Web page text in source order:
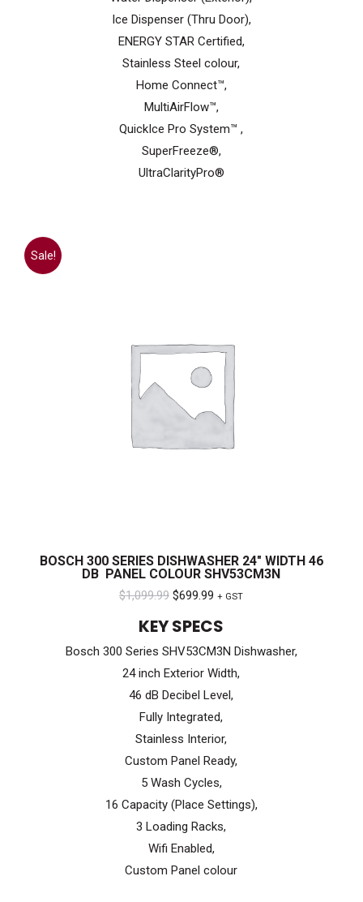
Ice Dispenser (Thru Door),
ENERGY STAR Certified,
Stainless Steel colour,
Home Connect™,
MultiAirFlow™,
QuickIce Pro System™ ,
SuperFreeze®,
UltraClarityPro®
Sale!
BOSCH 300 SERIES DISHWASHER 24″ WIDTH 46
DB PANEL COLOUR SHV53CM3N
$1,099.99 Original
$1,099.99.
$699.99 Current
$699.99.
+ GST
KEY SPECS
Bosch 300 Series SHV53CM3N Dishwasher,
24 inch Exterior Width,
46 dB Decibel Level,
Fully Integrated,
Stainless Interior,
Custom Panel Ready,
5 Wash Cycles,
16 Capacity (Place Settings),
3 Loading Racks,
Wifi Enabled,
Custom Panel colour